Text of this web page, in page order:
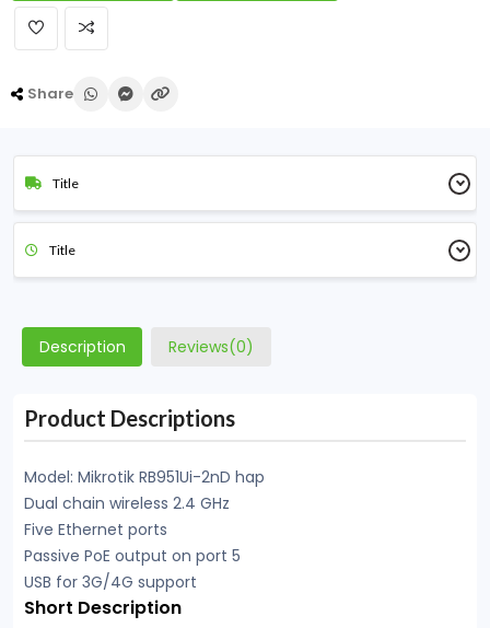
Share
Title
Title
Description Reviews(0)
Product Descriptions
Model: Mikrotik RB951Ui-2nD hap
Dual chain wireless 2.4 GHz
Five Ethernet ports
Passive PoE output on port 5
USB for 3G/4G support
Short Description